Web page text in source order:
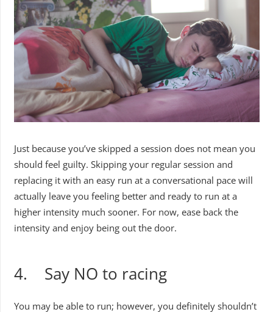
Just because you’ve skipped a session does not mean you
should feel guilty. Skipping your regular session and
replacing it with an easy run at a conversational pace will
actually leave you feeling better and ready to run at a
higher intensity much sooner. For now, ease back the
intensity and enjoy being out the door.
4. Say NO to racing
You may be able to run; however, you definitely shouldn’t